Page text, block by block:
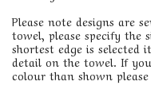
Please note designs are
towel, please specify the
shortest edge is selected
detail on the towel. If
colour than shown